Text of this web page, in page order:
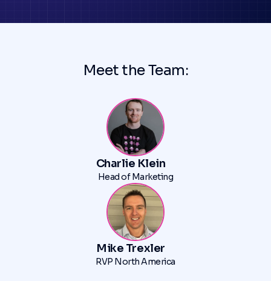
Meet the Team:
Charlie Klein
Head of Marketing
Mike Trexler
RVP North America